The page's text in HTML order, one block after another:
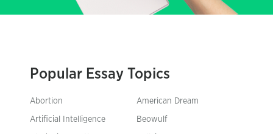
Popular Essay Topics
Abortion American Dream
Artificial Intelligence Beowulf